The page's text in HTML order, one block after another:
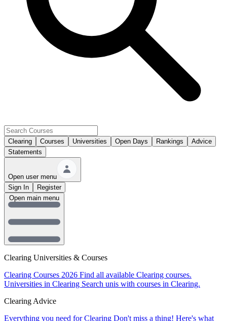
Clearing Courses Universities Open Days Rankings
Advice
Statements
Open user menu
Sign In
Register
Clearing Universities & Courses
Clearing Courses 2026 Find all available Clearing courses.
Universities in Clearing Search unis with courses in Clearing.
Clearing Advice
Everything you need for Clearing Don't miss a thing! Here's what